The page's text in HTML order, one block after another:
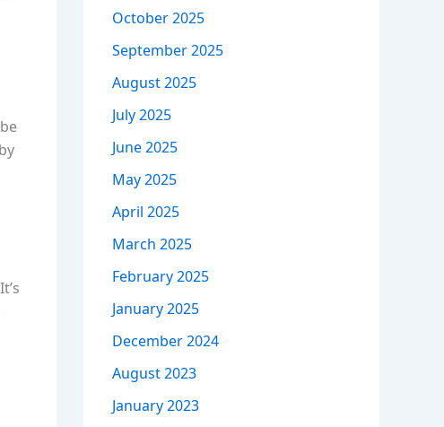
October 2025
September 2025
August 2025
July 2025
June 2025
May 2025
April 2025
March 2025
February 2025
January 2025
December 2024
August 2023
January 2023